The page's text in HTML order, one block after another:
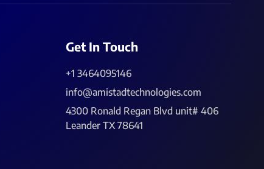
Get In Touch
+1 3464095146
info@amistadtechnologies.com
4300 Ronald Regan Blvd unit# 406
Leander TX 78641